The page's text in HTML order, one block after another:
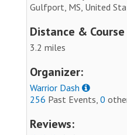
Gulfport, MS, United
Distance &
3.2 miles
Organizer:
Warrior Dash
256 Past Events, 0
Reviews: